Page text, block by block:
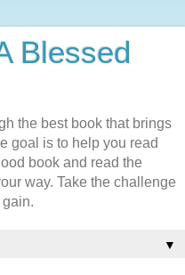
Blessed
the best book that brings
goal is to help you read
book and read the
way. Take the challenge
▼